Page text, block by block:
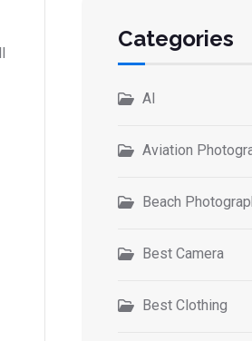
Categories
AI
Aviation
Beach
Best Camera
Best Clothing